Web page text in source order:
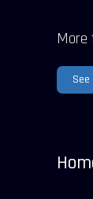
See